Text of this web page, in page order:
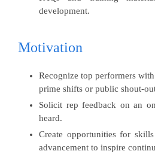
development.
Motivation
Recognize top performers
prime shifts or public shout-
Solicit rep feedback on an
heard.
Create opportunities for
advancement to inspire